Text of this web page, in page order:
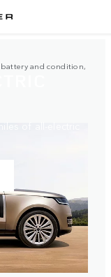
of all-electric
and condition,